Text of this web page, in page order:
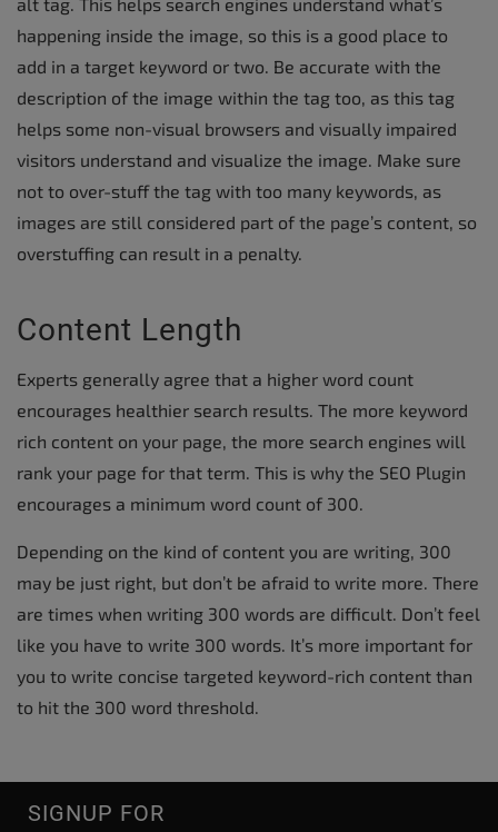
happening inside the image, so this is a good place to
add in a target keyword or two. Be accurate with the
description of the image within the tag too, as this tag
helps some non-visual browsers and visually impaired
visitors understand and visualize the image. Make sure
not to over-stuff the tag with too many keywords, as
images are still considered part of the page’s content, so
overstuffing can result in a penalty.
Content Length
Experts generally agree that a higher word count
encourages healthier search results. The more keyword
rich content on your page, the more search engines will
rank your page for that term. This is why the SEO Plugin
encourages a minimum word count of 300.
Depending on the kind of content you are writing, 300
may be just right, but don’t be afraid to write more. There
are times when writing 300 words are difficult. Don’t feel
like you have to write 300 words. It’s more important for
you to write concise targeted keyword-rich content than
to hit the 300 word threshold.
SIGNUP FOR